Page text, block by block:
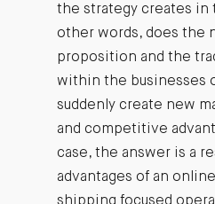
the strategy creates in
other words, does the
proposition and the
within the businesses
suddenly create new
and competitive
case, the answer is a
advantages of an